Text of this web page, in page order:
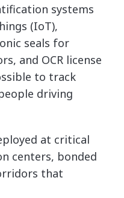
systems
(IoT),
seals for
and OCR license
to track
driving
at critical
centers, bonded
that